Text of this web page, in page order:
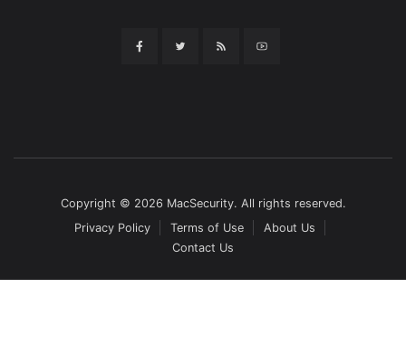
Copyright © 2026 MacSecurity. All rights reserved.
Privacy Policy
Terms of Use
About Us
Contact Us